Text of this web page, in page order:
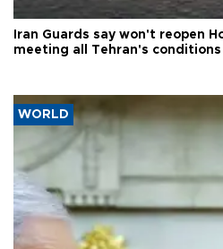
Iran Guards say won't reopen
meeting all Tehran's conditions
WORLD